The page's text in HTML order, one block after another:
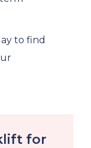
to find
for